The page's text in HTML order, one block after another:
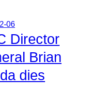
06
Director
Brian
dies